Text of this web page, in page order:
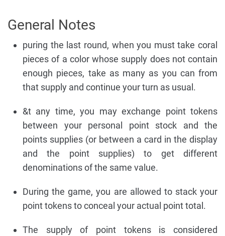
General Notes
puring the last round, when you must take coral
pieces of a color whose supply does not contain
enough pieces, take as many as you can from
that supply and continue your turn as usual.
&t any time, you may exchange point tokens
between your personal point stock and the
points supplies (or between a card in the display
and the point supplies) to get different
denominations of the same value.
During the game, you are allowed to stack your
point tokens to conceal your actual point total.
The supply of point tokens is considered